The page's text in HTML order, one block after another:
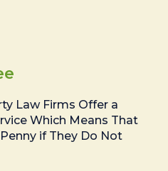
Law Firms Offer a
Which Means That
if They Do Not